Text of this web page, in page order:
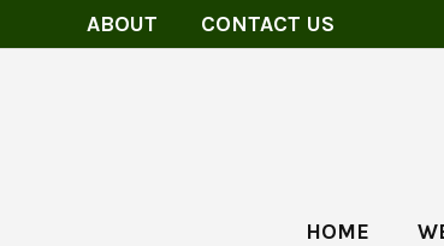
to
ABOUT CONTACT US
HOME